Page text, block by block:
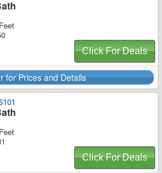
Click For Deals
for Prices and Details
Click For Deals